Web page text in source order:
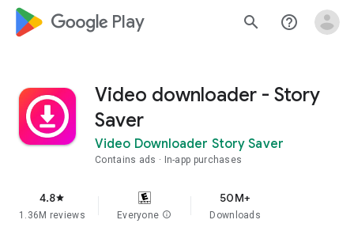
google_logo Play search help_outline
Video downloader - Story
Saver
Video Downloader Story Saver
Contains ads In-app purchases
4.8star
1.36M reviews Everyone info
50M+
Downloads